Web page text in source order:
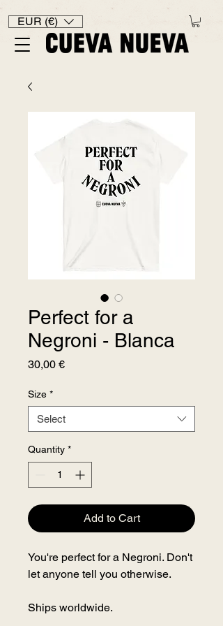
EUR (€)
Perfect for a
Negroni - Blanca
30,00 €Price
Size *
Select
Quantity *
Add to Cart
You're perfect for a Negroni. Don't
let anyone tell you otherwise.
Ships worldwide.